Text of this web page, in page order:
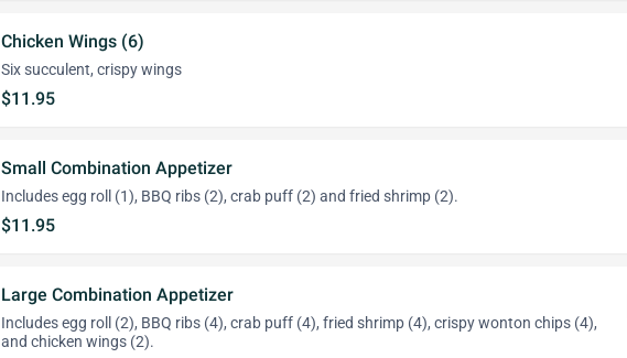
Chicken Wings (6)
Six succulent, crispy wings
$11.95
Small Combination Appetizer
Includes egg roll (1), BBQ ribs (2), crab puff (2) and fried shrimp (2).
$11.95
Large Combination Appetizer
Includes egg roll (2), BBQ ribs (4), crab puff (4), fried shrimp (4), crispy wonton chips (4),
and chicken wings (2).